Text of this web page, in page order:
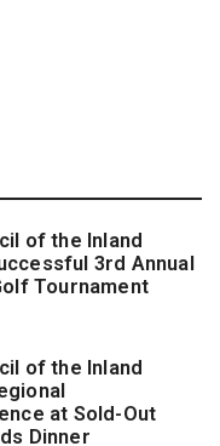
of the Inland
3rd Annual
Tournament
of the Inland
at Sold-Out
Dinner